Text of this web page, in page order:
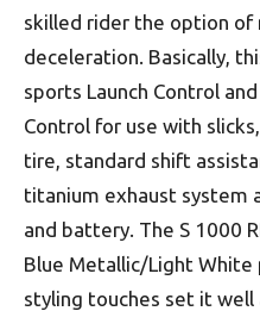
skilled rider the option of
deceleration. Basically,
sports Launch Control
Control for use with
tire, standard shift
titanium exhaust system
and battery. The S 1000
Blue Metallic/Light White
styling touches set it